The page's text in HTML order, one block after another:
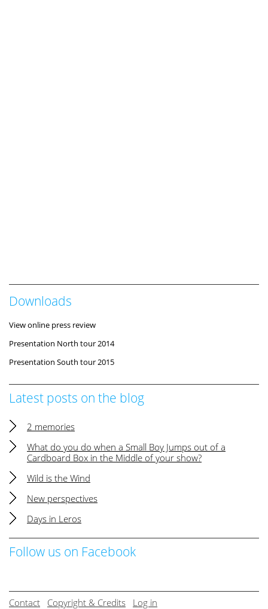
Downloads
View online press review
Presentation North tour 2014
Presentation South tour 2015
Latest posts on the blog
2 memories
What do you do when a Small Boy Jumps out of a
Cardboard Box in the Middle of your show?
Wild is the Wind
New perspectives
Days in Leros
Follow us on Facebook
Contact Copyright & Credits Log in